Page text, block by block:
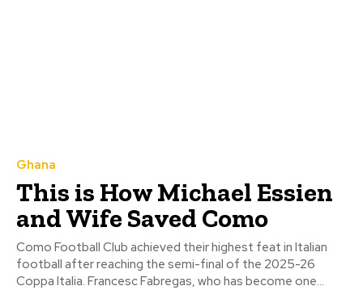
Ghana
This is How Michael Essien
and Wife Saved Como
Como Football Club achieved their highest feat in Italian
football after reaching the semi-final of the 2025-26
Coppa Italia. Francesc Fabregas, who has become one...